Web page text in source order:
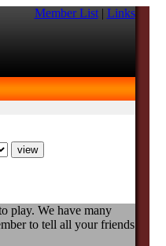
Member List| Links
play. We have many
to tell all your friends